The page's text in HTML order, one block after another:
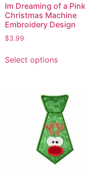
Im Dreaming of a Pink
Christmas Machine
Embroidery Design
$3.99
Select options